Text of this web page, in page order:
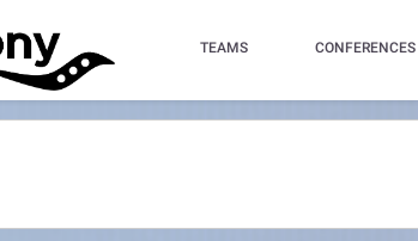
TEAMS CONFERENCES